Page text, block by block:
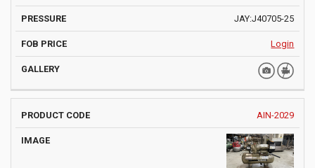
JAY:J40705-25
Login
AIN-2029